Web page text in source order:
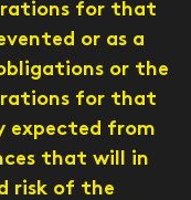
for that
or as a
or the
for that
expected from
that will in
risk of the